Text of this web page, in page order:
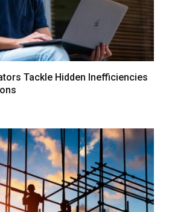
Tackle Hidden Inefficiencies